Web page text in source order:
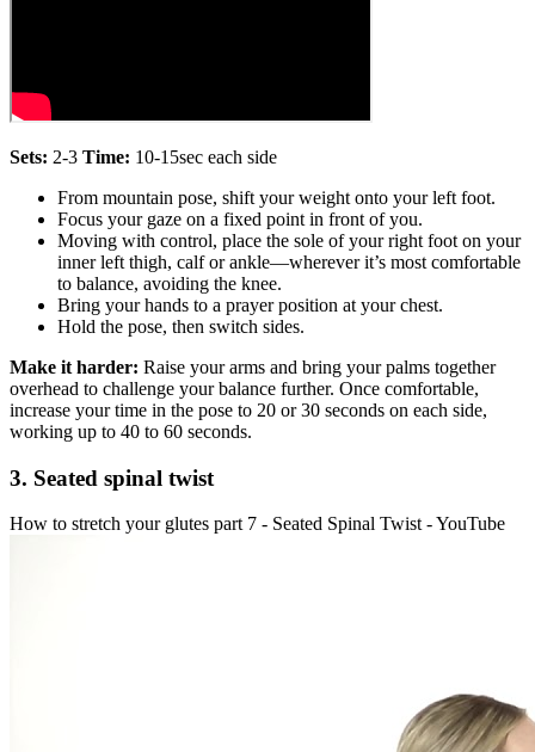
Sets: 2-3 Time: 10-15sec each side
From mountain pose, shift your weight onto your left foot.
Focus your gaze on a fixed point in front of you.
Moving with control, place the sole of your right foot on your
inner left thigh, calf or ankle—wherever it’s most comfortable
to balance, avoiding the knee.
Bring your hands to a prayer position at your chest.
Hold the pose, then switch sides.
Make it harder: Raise your arms and bring your palms together
overhead to challenge your balance further. Once comfortable,
increase your time in the pose to 20 or 30 seconds on each side,
working up to 40 to 60 seconds.
3. Seated spinal twist
How to stretch your glutes part 7 - Seated Spinal Twist - YouTube